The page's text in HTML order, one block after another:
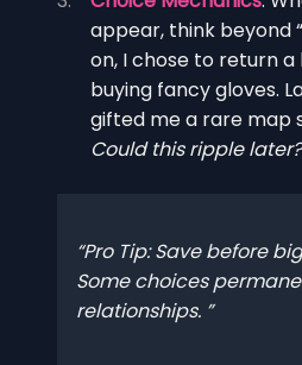
appear, think beyond
on, I chose to return
buying fancy gloves.
gifted me a rare map
Could this ripple later?
Pro Tip: Save before
Some choices
relationships.